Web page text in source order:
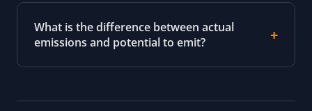
What is the difference between actual
emissions and potential to emit?